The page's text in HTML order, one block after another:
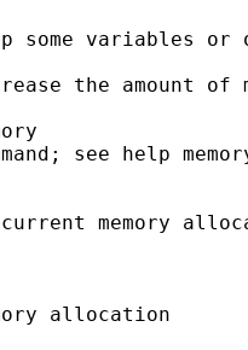
some variables or
the amount of
see help
memory
allocation